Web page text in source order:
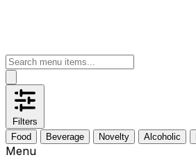
Filters
Food
Beverage Novelty Alcoholic
Menu